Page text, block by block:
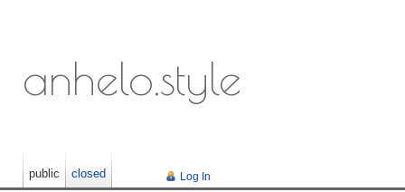
anhelo.style
Log In
public closed